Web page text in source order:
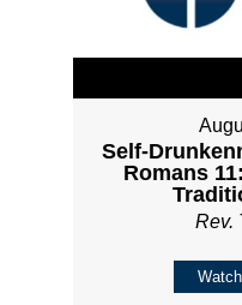
Self-
Romans
Rev.
Watch